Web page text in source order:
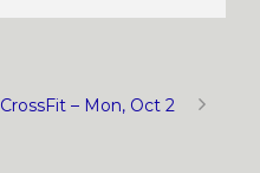
CrossFit – Mon, Oct 2